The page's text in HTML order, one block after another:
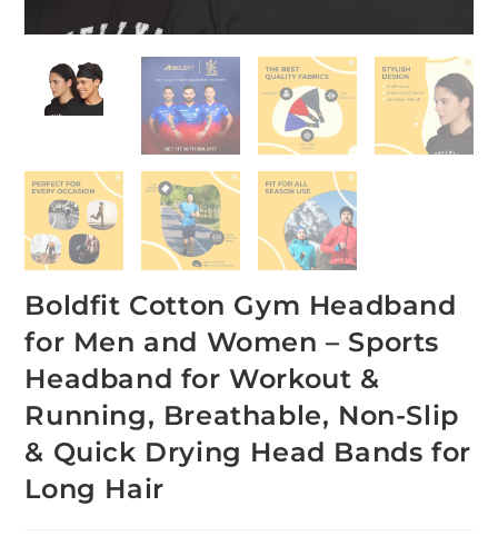
Boldfit Cotton Gym Headband
for Men and Women – Sports
Headband for Workout &
Running, Breathable, Non-Slip
& Quick Drying Head Bands for
Long Hair